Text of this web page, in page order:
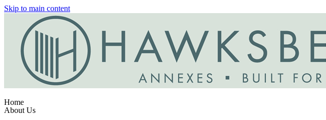
Skip to main content
Home
About Us